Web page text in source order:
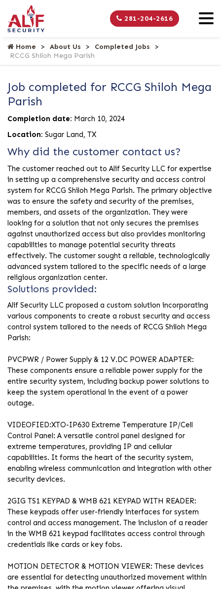
281-204-2616
Home About Us
Completed Jobs
RCCG Shiloh Mega Parish
Job completed for RCCG Shiloh Mega
Parish
Completion date: March 10, 2024
Location: Sugar Land, TX
Why did the customer contact us?
The customer reached out to Alif Security LLC for expertise
in setting up a comprehensive security and access control
system for RCCG Shiloh Mega Parish. The primary objective
was to ensure the safety and security of the premises,
members, and assets of the organization. They were
looking for a solution that not only secures the premises
against unauthorized access but also provides monitoring
capabilities to manage potential security threats
effectively. The customer sought a reliable, technologically
advanced system tailored to the specific needs of a large
religious organization center.
Solutions provided:
Alif Security LLC proposed a custom solution incorporating
various components to create a robust security and access
control system tailored to the needs of RCCG Shiloh Mega
Parish:
PVCPWR / Power Supply & 12 V.DC POWER ADAPTER:
These components ensure a reliable power supply for the
entire security system, including backup power solutions to
keep the system operational in the event of a power
outage.
VIDEOFIED:XTO-IP630 Extreme Temperature IP/Cell
Control Panel: A versatile control panel designed for
extreme temperatures, providing IP and cellular
capabilities. It forms the heart of the security system,
enabling wireless communication and integration with other
security devices.
2GIG TS1 KEYPAD & WMB 621 KEYPAD WITH READER:
These keypads offer user-friendly interfaces for system
control and access management. The inclusion of a reader
in the WMB 621 keypad facilitates access control through
credentials like cards or key fobs.
MOTION DETECTOR & MOTION VIEWER: These devices
are essential for detecting unauthorized movement within